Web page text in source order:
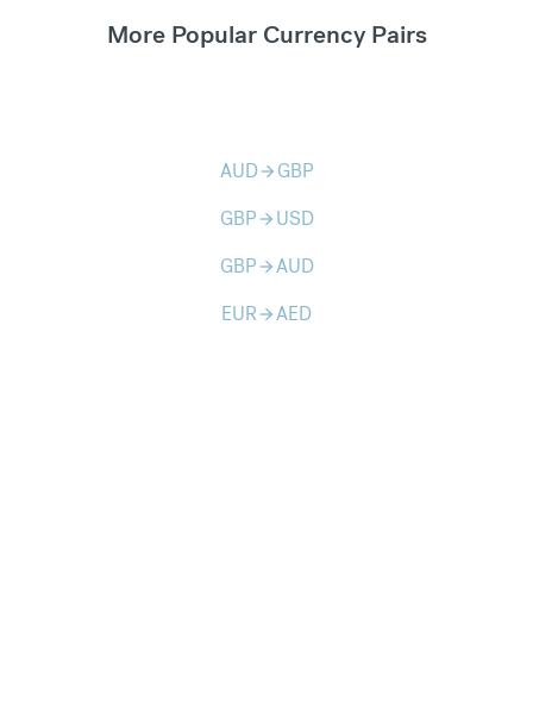
More Popular Currency Pairs
AUDarrow_forward GBP
GBParrow_forward USD
GBParrow_forwardAUD
EURarrow_forwardAED